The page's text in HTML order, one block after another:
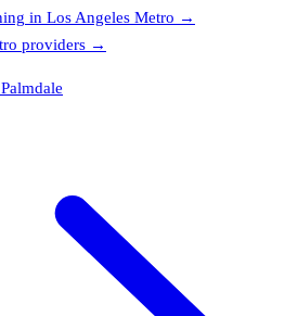
in Los Angeles Metro →
providers →